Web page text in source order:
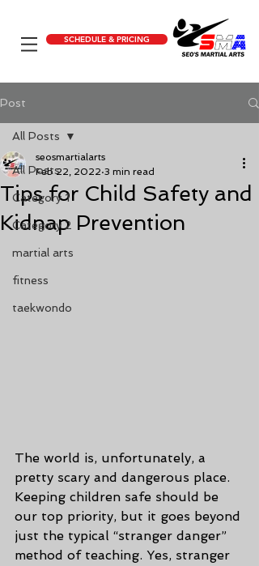
SCHEDULE & PRICING
Post
All Posts
Category 1
Category 2
martial arts
fitness
taekwondo
All Posts
Tips for Child Safety and
Kidnap Prevention
seosmartialarts
Feb 22, 2022 3 min read
The world is, unfortunately, a
pretty scary and dangerous place.
Keeping children safe should be
our top priority, but it goes beyond
just the typical “stranger danger”
method of teaching. Yes, stranger